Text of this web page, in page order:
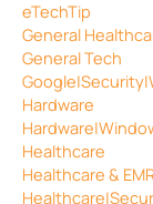
eTechTip
General
General Tech
Hardware
Healthcare
Healthcare &